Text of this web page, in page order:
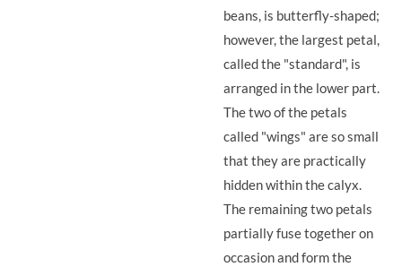
beans, is butterfly-shaped;
however, the largest petal,
called the "standard", is
arranged in the lower part.
The two of the petals
called "wings" are so small
that they are practically
hidden within the calyx.
The remaining two petals
partially fuse together on
occasion and form the